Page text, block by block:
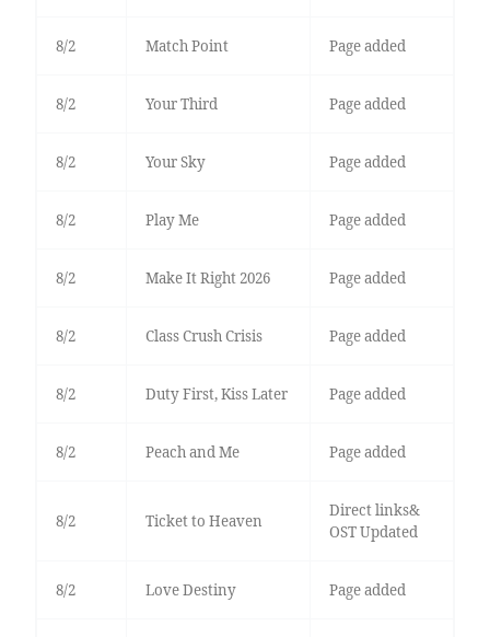
8/2 Match Point Page added
8/2 Your Third Page added
8/2 Your Sky Page added
8/2 Play Me Page added
8/2 Make It Right 2026 Page added
8/2 Class Crush Crisis Page added
8/2 Duty First, Kiss Later Page added
8/2 Peach and Me Page added
8/2 Ticket to Heaven
Direct links&
OST Updated
8/2 Love Destiny Page added